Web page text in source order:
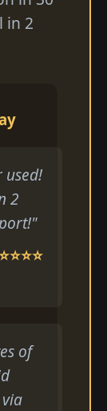
in 2
used!
2
of